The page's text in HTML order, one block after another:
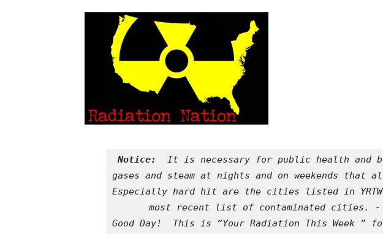
Notice:
It is necessary for public health and
gases and steam at nights and on weekends
Especially hard hit are the cities listed in YRTW
Good Day!  This is “Your Radiation This Week ”